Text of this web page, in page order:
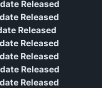
Released
Released
Released
Released
Released
Released
Released